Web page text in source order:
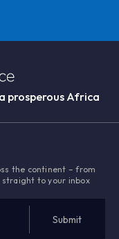
prosperous Africa
the continent – from
straight to your inbox